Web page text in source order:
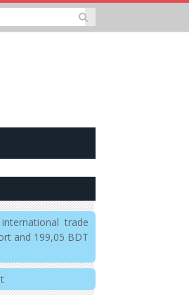
trade
and 199,05 BDT